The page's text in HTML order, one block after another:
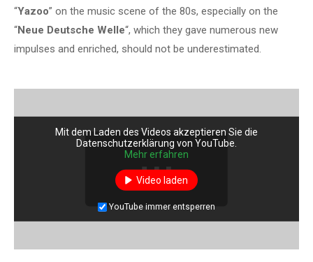
“Yazoo” on the music scene of the 80s, especially on the
“Neue Deutsche Welle“, which they gave numerous new
impulses and enriched, should not be underestimated.
Mit dem Laden des Videos akzeptieren Sie die
Datenschutzerklärung von YouTube.
Mehr erfahren
Video laden
YouTube immer entsperren